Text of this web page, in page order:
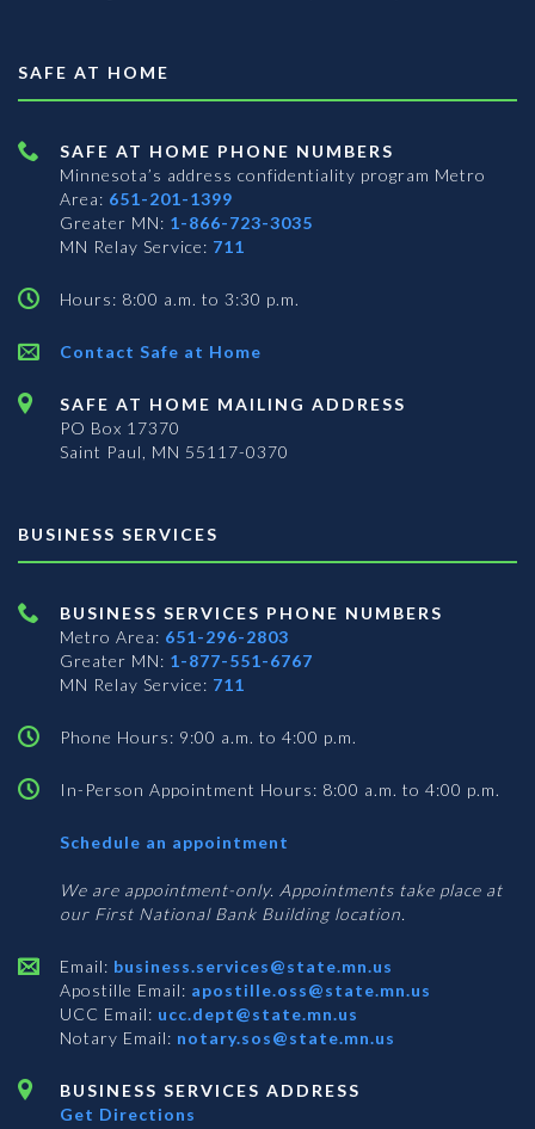
SAFE AT HOME
SAFE AT HOME PHONE NUMBERS
Minnesota’s address confidentiality program Metro
Area: 651-201-1399
Greater MN: 1-866-723-3035
MN Relay Service: 711
Hours: 8:00 a.m. to 3:30 p.m.
Contact Safe at Home
SAFE AT HOME MAILING ADDRESS
PO Box 17370
Saint Paul, MN 55117-0370
BUSINESS SERVICES
BUSINESS SERVICES PHONE NUMBERS
Metro Area: 651-296-2803
Greater MN: 1-877-551-6767
MN Relay Service: 711
Phone Hours: 9:00 a.m. to 4:00 p.m.
In-Person Appointment Hours: 8:00 a.m. to 4:00 p.m.
Schedule an appointment
Services
We are appointment-only. Appointments take place at
our First National Bank Building location.
Email: business.services@state.mn.us
Apostille Email: apostille.oss@state.mn.us
UCC Email: ucc.dept@state.mn.us
Notary Email: notary.sos@state.mn.us
BUSINESS SERVICES ADDRESS
Get Directions